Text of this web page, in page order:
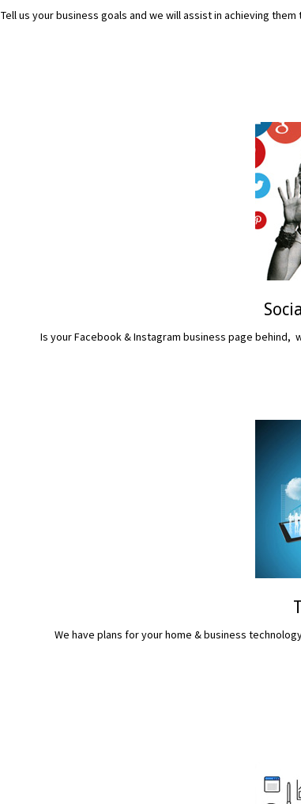
Tell us your business goals and we will assist in achieving
Is your Facebook & Instagram business page
We have plans for your home & business